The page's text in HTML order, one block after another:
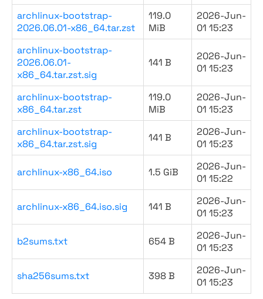
archlinux-bootstrap-
2026.06.01-x86_64.tar.zst
119.0
MiB
2026-Jun-
01 15:23
archlinux-bootstrap-
2026.06.01-
x86_64.tar.zst.sig
141 B
2026-Jun-
01 15:23
archlinux-bootstrap-
x86_64.tar.zst
119.0
MiB
2026-Jun-
01 15:23
archlinux-bootstrap-
x86_64.tar.zst.sig
141 B
2026-Jun-
01 15:23
archlinux-x86_64.iso 1.5 GiB
2026-Jun-
01 15:22
archlinux-x86_64.iso.sig 141 B
2026-Jun-
01 15:23
b2sums.txt 654 B
2026-Jun-
01 15:23
sha256sums.txt 398 B
2026-Jun-
01 15:23